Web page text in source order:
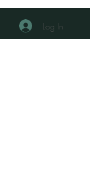
Log In